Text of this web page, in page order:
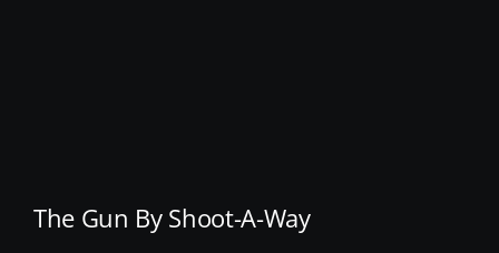
The Gun By Shoot-A-Way